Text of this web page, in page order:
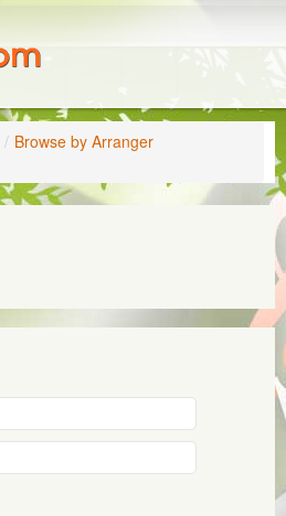
/ Browse by Arranger